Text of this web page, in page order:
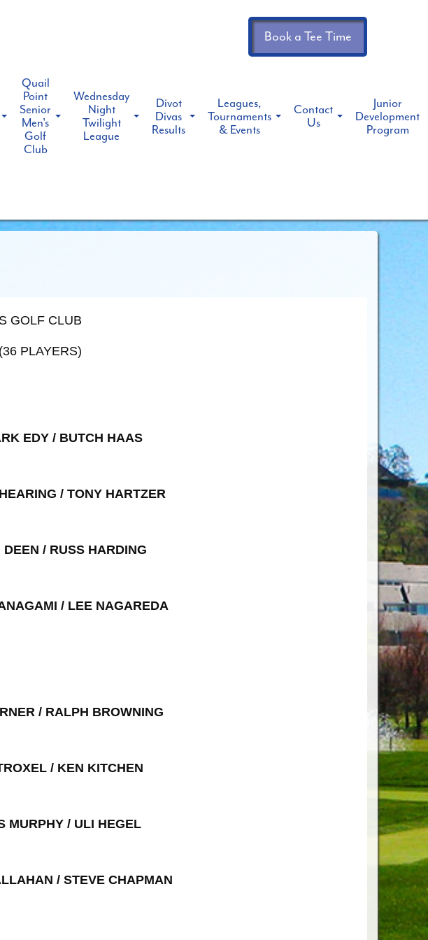
Quail
Point
Senior
Men's
Golf
Club
Wednesday
Night
Twilight
League
Divot
Divas
Results
Leagues,
Tournaments
& Events
Contact
Us
Junior
Development
Program
Book a Tee Time
GOLF CLUB
PLAYERS)
EDY / BUTCH HAAS
/ TONY HARTZER
DEEN / RUSS HARDING
/ LEE NAGAREDA
/ RALPH BROWNING
/ KEN KITCHEN
MURPHY / ULI HEGEL
/ STEVE CHAPMAN